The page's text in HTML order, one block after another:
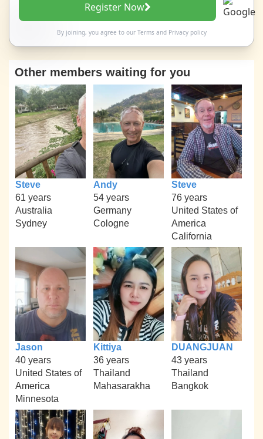
Register Now
By joining, you agree to our Termsand Privacy policy
Other members waiting for you
Steve
61 years
Australia
Sydney
Andy
54 years
Germany
Cologne
Steve
76 years
United States of
America
California
Jason
40 years
United States of
America
Minnesota
Kittiya
36 years
Thailand
Mahasarakha
DUANGJUAN
43 years
Thailand
Bangkok